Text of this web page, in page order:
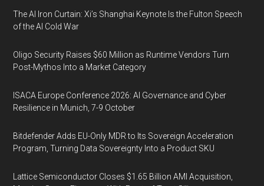
The AI Iron Curtain: Xi’s Shanghai Keynote Is the Fulton Speech
of the AI Cold War
Oligo Security Raises $60 Million as Runtime Vendors Turn
Post-Mythos Into a Market Category
ISACA Europe Conference 2026: AI Governance and Cyber
Resilience in Munich, 7-9 October
Bitdefender Adds EU-Only MDR to Its Sovereign Acceleration
Program, Turning Data Sovereignty Into a Product SKU
Lattice Semiconductor Closes $1.65 Billion AMI Acquisition,